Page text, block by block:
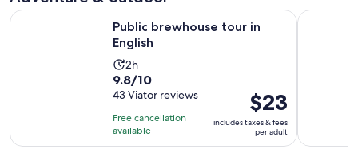
Public brewhouse tour in
English
Activity
duration
is
2
hours
2h
9.8
out
of
10
with
9.8/10
43 Viator reviews
Free cancellation
available
Price
is
$23
per
$23
includes taxes & fees
per adult
Public brewhouse tour in English Opens in new tabThe Dark